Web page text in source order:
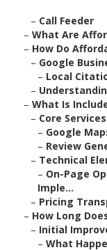
– Call Feeder
– What Are
– How Do
– Google
– Local
–
– What Is
– Core
– Google
– Review
– Technical
– On-Page
Imple...
– Pricing
– How Long
– Initial
– What